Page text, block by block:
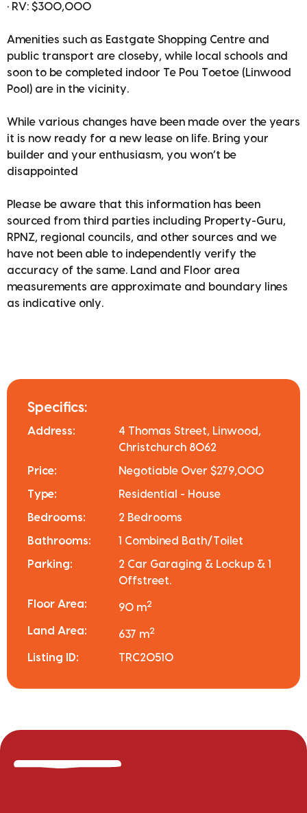
• RV: $300,000
Amenities such as Eastgate Shopping Centre and
public transport are closeby, while local schools and
soon to be completed indoor Te Pou Toetoe (Linwood
Pool) are in the vicinity.
While various changes have been made over the years
it is now ready for a new lease on life. Bring your
builder and your enthusiasm, you won’t be
disappointed
Please be aware that this information has been
sourced from third parties including Property-Guru,
RPNZ, regional councils, and other sources and we
have not been able to independently verify the
accuracy of the same. Land and Floor area
measurements are approximate and boundary lines
as indicative only.
Specifics:
Address:
4 Thomas Street, Linwood,
Christchurch 8062
Price: Negotiable Over $279,000
Type: Residential - House
Bedrooms: 2 Bedrooms
Bathrooms: 1 Combined Bath/Toilet
Parking:
2 Car Garaging & Lockup & 1
Offstreet.
Floor Area: 90 m2
Land Area: 637 m2
Listing ID: TRC20510